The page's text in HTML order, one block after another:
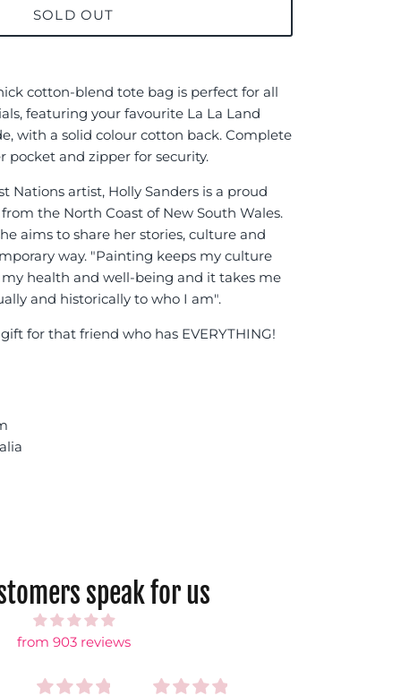
SOLD OUT
cotton-blend tote bag is perfect for all
featuring your favourite La La Land
with a solid colour cotton back. Complete
pocket and zipper for security.
Nations artist, Holly Sanders is a proud
the North Coast of New South Wales.
aims to share her stories, culture and
way. "Painting keeps my culture
health and well-being and it takes me
and historically to who I am".
for that friend who has EVERYTHING!
speak for us
from 903 reviews